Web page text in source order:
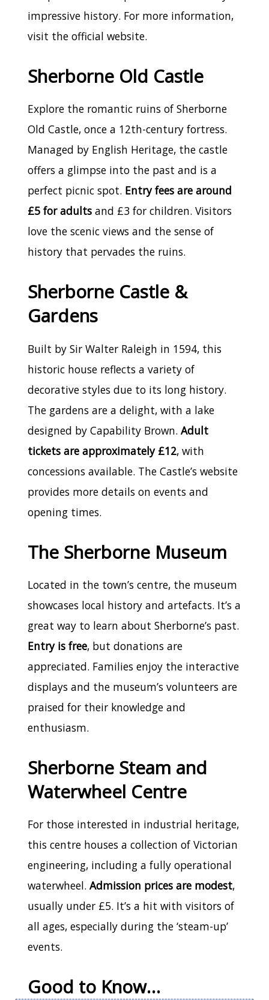
impressive history. For more information,
visit the official website.
Sherborne Old Castle
Explore the romantic ruins of Sherborne
Old Castle, once a 12th-century fortress.
Managed by English Heritage, the castle
offers a glimpse into the past and is a
perfect picnic spot. Entry fees are around
£5 for adults and £3 for children. Visitors
love the scenic views and the sense of
history that pervades the ruins.
Sherborne Castle &
Gardens
Built by Sir Walter Raleigh in 1594, this
historic house reflects a variety of
decorative styles due to its long history.
The gardens are a delight, with a lake
designed by Capability Brown. Adult
tickets are approximately £12, with
concessions available. The Castle’s website
provides more details on events and
opening times.
The Sherborne Museum
Located in the town’s centre, the museum
showcases local history and artefacts. It’s a
great way to learn about Sherborne’s past.
Entry is free, but donations are
appreciated. Families enjoy the interactive
displays and the museum’s volunteers are
praised for their knowledge and
enthusiasm.
Sherborne Steam and
Waterwheel Centre
For those interested in industrial heritage,
this centre houses a collection of Victorian
engineering, including a fully operational
waterwheel. Admission prices are modest,
usually under £5. It’s a hit with visitors of
all ages, especially during the ‘steam-up’
events.
Good to Know…